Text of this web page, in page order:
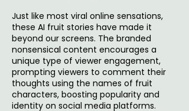
Just like most viral online sensations,
these AI fruit stories have made it
beyond our screens. The branded
nonsensical content encourages a
unique type of viewer engagement,
prompting viewers to comment their
thoughts using the names of fruit
characters, boosting popularity and
identity on social media platforms.